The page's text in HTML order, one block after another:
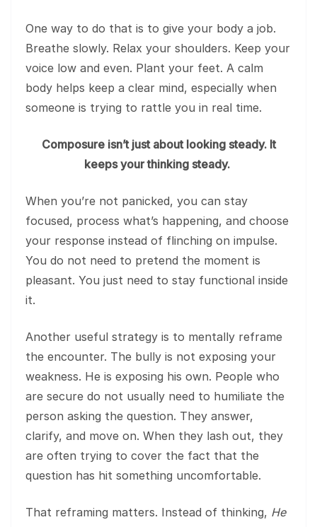
One way to do that is to give your body a job.
Breathe slowly. Relax your shoulders. Keep your
voice low and even. Plant your feet. A calm
body helps keep a clear mind, especially when
someone is trying to rattle you in real time.
Composure isn’t just about looking steady. It
keeps your thinking steady.
When you’re not panicked, you can stay
focused, process what’s happening, and choose
your response instead of flinching on impulse.
You do not need to pretend the moment is
pleasant. You just need to stay functional inside
it.
Another useful strategy is to mentally reframe
the encounter. The bully is not exposing your
weakness. He is exposing his own. People who
are secure do not usually need to humiliate the
person asking the question. They answer,
clarify, and move on. When they lash out, they
are often trying to cover the fact that the
question has hit something uncomfortable.
That reframing matters. Instead of thinking, He